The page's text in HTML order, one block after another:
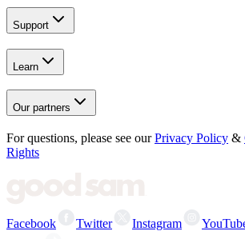
Support
Learn
Our partners
For questions, please see our Privacy Policy &
Rights
Facebook Twitter Instagram